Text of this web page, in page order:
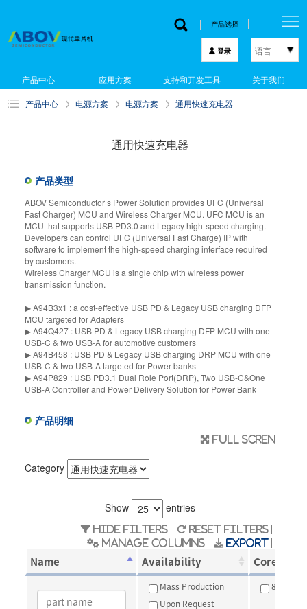
产品选择
登录 语言
한국어
English
产品中心 应用方案 支持和开发工具 关于我们
产品中心 电源方案 电源方案 通用快速充电器
通用快速充电器
产品类型
ABOV Semiconductor s Power Solution provides UFC (Universal
Fast Charger) MCU and Wireless Charger MCU. UFC MCU is an
MCU that supports USB PD3.0 and Legacy high-speed charging.
Developers can control UFC (Universal Fast Charge) IP with
software to implement the high-speed charging interface required
by customers.
Wireless Charger MCU is a single chip with wireless power
transmission function.
▶ A94B3x1 : a cost-effective USB PD & Legacy USB charging DFP
MCU targeted for Adapters
▶ A94Q427 : USB PD & Legacy USB charging DFP MCU with one
USB-C & two USB-A for automotive customers
▶ A94B458 : USB PD & Legacy USB charging DRP MCU with one
USB-C & two USB-A targeted for Power banks
▶ A94P829 : USB PD3.1 Dual Role Port(DRP), Two USB-C&One
USB-A Controller and Power Delivery Solution for Power Bank
产品明细
Full scren